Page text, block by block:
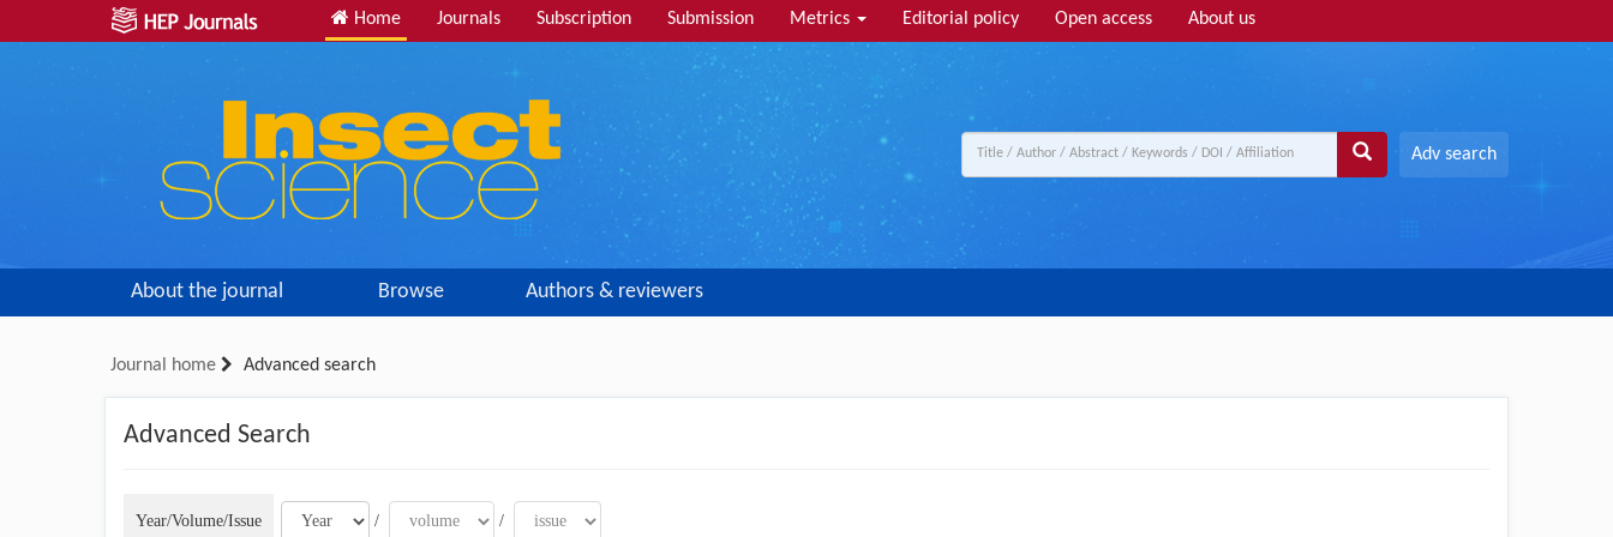
Home Journals Subscription Submission Metrics Editorial policy Open access About us
Adv search
About the journal Browse Authors & reviewers
Journal home Advanced search
Advanced Search
Year/Volume/Issue / /